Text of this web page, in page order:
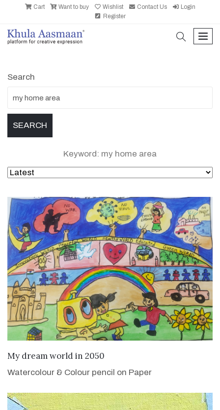
Cart Want to buy Wishlist Contact Us
Login
Register
search
Search
Keyword: my home area
VIEW DETAILS
My dream world in 2050
Watercolour & Colour pencil on Paper